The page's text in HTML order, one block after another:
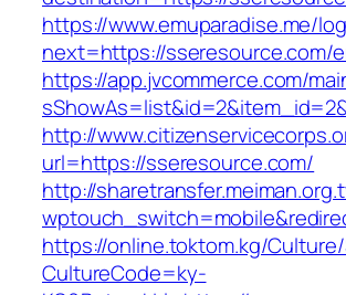
https://www.emuparadise.me/
next=https://sseresource.com/
https://app.jvcommerce.com/
http://
url=https://sseresource.com/
http://
https://online.toktom.kg/
CultureCode=ky-